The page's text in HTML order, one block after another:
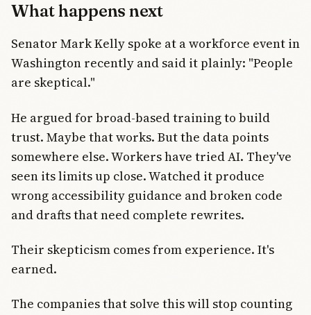
What happens next
Senator Mark Kelly spoke at a workforce event in
Washington recently and said it plainly: "People
are skeptical."
He argued for broad-based training to build
trust. Maybe that works. But the data points
somewhere else. Workers have tried AI. They've
seen its limits up close. Watched it produce
wrong accessibility guidance and broken code
and drafts that need complete rewrites.
Their skepticism comes from experience. It's
earned.
The companies that solve this will stop counting